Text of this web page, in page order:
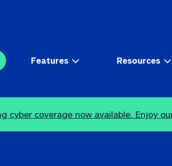
Features Resources
cyber coverage now available. Enjoy